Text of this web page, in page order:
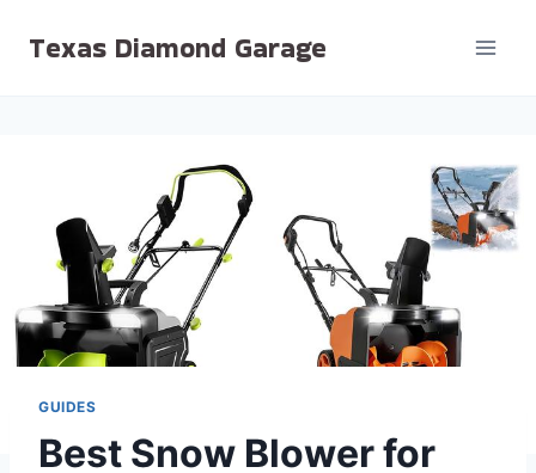
Texas Diamond Garage
GUIDES
Best Snow Blower for